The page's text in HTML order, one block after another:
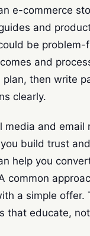
e-commerce
and
be problem-
and
plan, then write
clearly.
media and email
build trust
help you
common
a simple offer.
that educate,